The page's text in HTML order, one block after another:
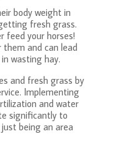
body weight in
fresh grass.
feed your horses!
and can lead
wasting hay.
and fresh grass by
Implementing
and water
significantly to
being an area